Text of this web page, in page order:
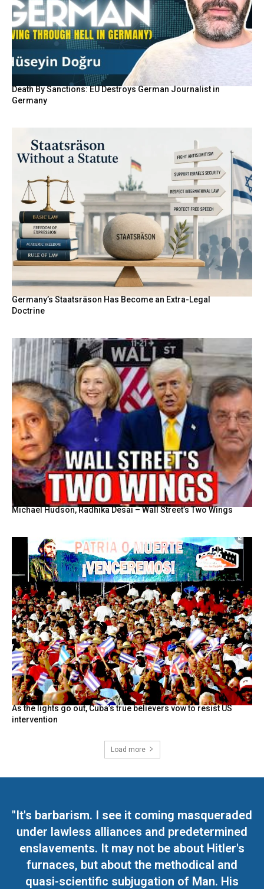
Death By Sanctions: EU Destroys German Journalist in
Germany
Germany’s Staatsräson Has Become an Extra-Legal
Doctrine
Michael Hudson, Radhika Desai – Wall Street’s Two Wings
As the lights go out, Cuba’s true believers vow to resist US
intervention
Load more
"It's barbarism. I see it coming masqueraded
under lawless alliances and predetermined
enslavements. It may not be about Hitler's
furnaces, but about the methodical and
quasi-scientific subjugation of Man. His